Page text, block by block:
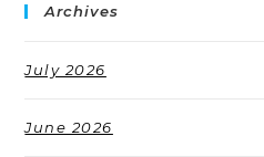
Archives
July 2026
June 2026